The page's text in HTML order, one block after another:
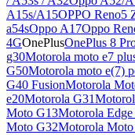
A15s/A15OPPO Reno5
a54sOppo A17Oppo
4GOnePlusOnePlus 8
g30Motorola moto e7
G50Motorola moto e(7)
G40 FusionMotorola
e20Motorola G31
Moto G13Motorola
Moto G32Motorola